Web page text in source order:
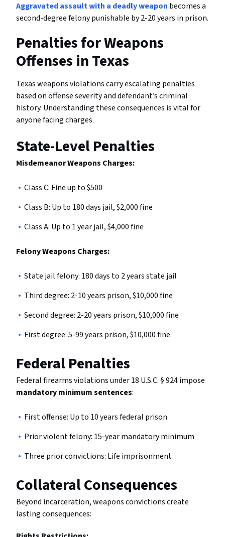
Aggravated assault with a deadly weapon becomes a
second-degree felony punishable by 2-20 years in prison.
Penalties for Weapons
Offenses in Texas
Texas weapons violations carry escalating penalties
based on offense severity and defendant’s criminal
history. Understanding these consequences is vital for
anyone facing charges.
State-Level Penalties
Misdemeanor Weapons Charges:
Class C: Fine up to $500
Class B: Up to 180 days jail, $2,000 fine
Class A: Up to 1 year jail, $4,000 fine
Felony Weapons Charges:
State jail felony: 180 days to 2 years state jail
Third degree: 2-10 years prison, $10,000 fine
Second degree: 2-20 years prison, $10,000 fine
First degree: 5-99 years prison, $10,000 fine
Federal Penalties
Federal firearms violations under 18 U.S.C. § 924 impose
mandatory minimum sentences:
First offense: Up to 10 years federal prison
Prior violent felony: 15-year mandatory minimum
Three prior convictions: Life imprisonment
Collateral Consequences
Beyond incarceration, weapons convictions create
lasting consequences: